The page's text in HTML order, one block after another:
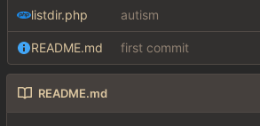
listdir.php autism
README.md first commit
README.md